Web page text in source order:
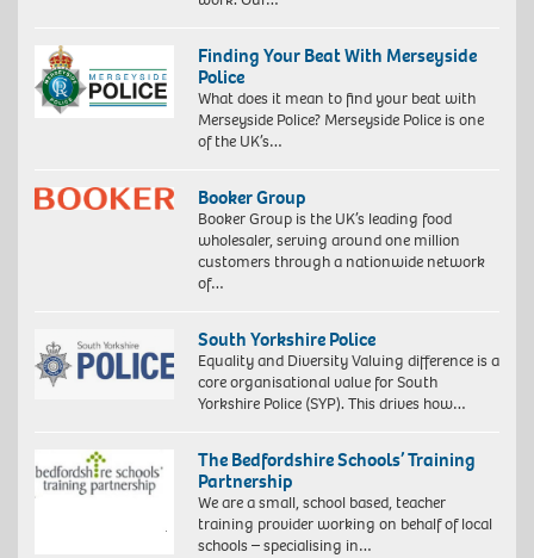
Finding Your Beat With Merseyside
Police
What does it mean to find your beat with
Merseyside Police? Merseyside Police is one
of the UK’s…
Booker Group
Booker Group is the UK’s leading food
wholesaler, serving around one million
customers through a nationwide network
of…
South Yorkshire Police
Equality and Diversity Valuing difference is a
core organisational value for South
Yorkshire Police (SYP). This drives how…
The Bedfordshire Schools’ Training
Partnership
We are a small, school based, teacher
training provider working on behalf of local
schools – specialising in…